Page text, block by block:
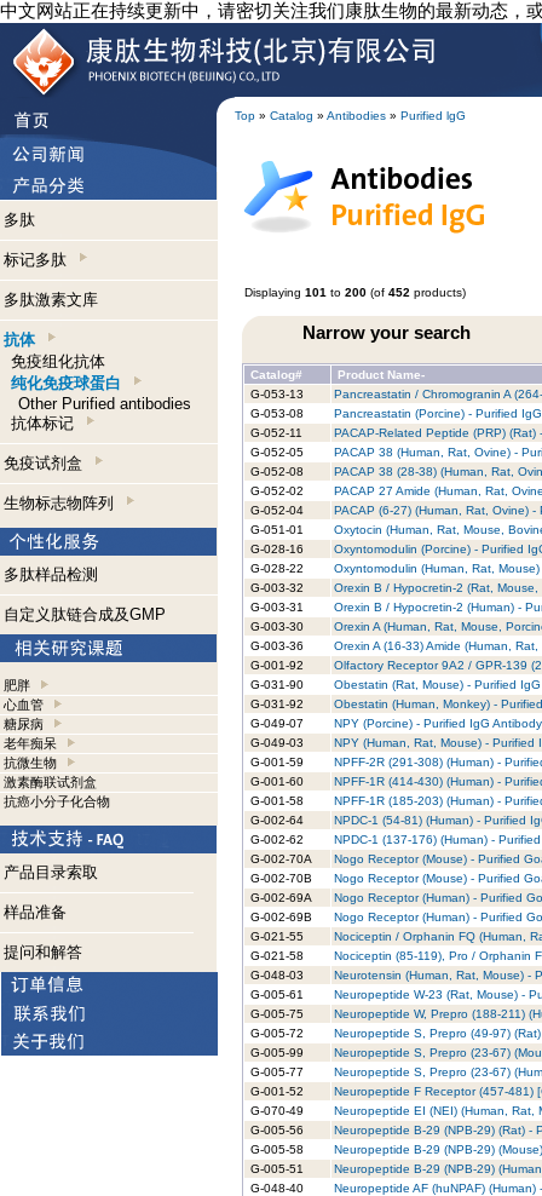
中文网站正在持续更新中，请密切关注我们康肽生物的最新动态，
Top » Catalog » Antibodies » Purified lgG
多肽
标记多肽
多肽激素文库
抗体
免疫组化抗体
纯化免疫球蛋白
Other Purified antibodies
抗体标记
免疫试剂盒
生物标志物阵列
多肽样品检测
自定义肽链合成及GMP
肥胖
心血管
糖尿病
老年痴呆
抗微生物
激素酶联试剂盒
抗癌小分子化合物
产品目录索取
样品准备
提问和解答
Displaying 101 to 200 (of 452 products)
Narrow your search
Catalog#
Product Name-
G-053-13
Pancreastatin / Chromogranin A
G-053-08
Pancreastatin (Porcine) - Purified
G-052-11
PACAP-Related Peptide (PRP) (Rat)
G-052-05
PACAP 38 (Human, Rat, Ovine) -
G-052-08
PACAP 38 (28-38) (Human, Rat,
G-052-02
PACAP 27 Amide (Human, Rat,
G-052-04
PACAP (6-27) (Human, Rat, Ovine) -
G-051-01
Oxytocin (Human, Rat, Mouse,
G-028-16
Oxyntomodulin (Porcine) - Purified
G-028-22
Oxyntomodulin (Human, Rat,
G-003-32
Orexin B / Hypocretin-2 (Rat,
G-003-31
Orexin B / Hypocretin-2 (Human) -
G-003-30
Orexin A (Human, Rat, Mouse,
G-003-36
Orexin A (16-33) Amide (Human,
G-001-92
Olfactory Receptor 9A2 / GPR-139
G-031-90
Obestatin (Rat, Mouse) - Purified
G-031-92
Obestatin (Human, Monkey) -
G-049-07
NPY (Porcine) - Purified IgG Antibody
G-049-03
NPY (Human, Rat, Mouse) - Purified
G-001-59
NPFF-2R (291-308) (Human) -
G-001-60
NPFF-1R (414-430) (Human) -
G-001-58
NPFF-1R (185-203) (Human) -
G-002-64
NPDC-1 (54-81) (Human) - Purified
G-002-62
NPDC-1 (137-176) (Human) -
G-002-70A
Nogo Receptor (Mouse) - Purified
G-002-70B
Nogo Receptor (Mouse) - Purified
G-002-69A
Nogo Receptor (Human) - Purified
G-002-69B
Nogo Receptor (Human) - Purified
G-021-55
Nociceptin / Orphanin FQ (Human,
G-021-58
Nociceptin (85-119), Pro / Orphanin
G-048-03
Neurotensin (Human, Rat, Mouse) -
G-005-61
Neuropeptide W-23 (Rat, Mouse) -
G-005-75
Neuropeptide W, Prepro (188-211)
G-005-72
Neuropeptide S, Prepro (49-97)
G-005-99
Neuropeptide S, Prepro (23-67)
G-005-77
Neuropeptide S, Prepro (23-67)
G-001-52
Neuropeptide F Receptor (457-481)
G-070-49
Neuropeptide EI (NEI) (Human, Rat,
G-005-56
Neuropeptide B-29 (NPB-29) (Rat) -
G-005-58
Neuropeptide B-29 (NPB-29)
G-005-51
Neuropeptide B-29 (NPB-29)
G-048-40
Neuropeptide AF (huNPAF)